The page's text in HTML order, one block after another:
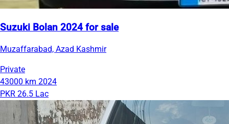
Suzuki Bolan 2024 for sale
Muzaffarabad, Azad Kashmir
Private
43000 km 2024
PKR 26.5 Lac